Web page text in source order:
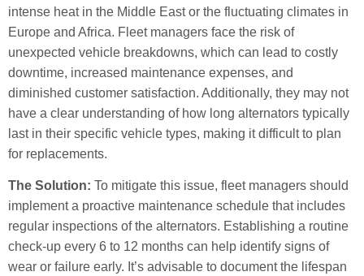
intense heat in the Middle East or the fluctuating climates in
Europe and Africa. Fleet managers face the risk of
unexpected vehicle breakdowns, which can lead to costly
downtime, increased maintenance expenses, and
diminished customer satisfaction. Additionally, they may not
have a clear understanding of how long alternators typically
last in their specific vehicle types, making it difficult to plan
for replacements.
The Solution: To mitigate this issue, fleet managers should
implement a proactive maintenance schedule that includes
regular inspections of the alternators. Establishing a routine
check-up every 6 to 12 months can help identify signs of
wear or failure early. It’s advisable to document the lifespan